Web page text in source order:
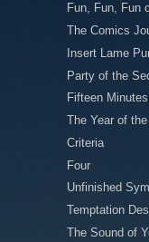
Fun, Fun, Fun
The Comics
Insert Lame
Party of the
Fifteen
The Year of
Criteria
Four
Unfinished
Temptation
The Sound of